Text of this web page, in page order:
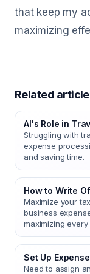
that keep my
maximizing
Related
AI's Role in
Struggling with
expense
and saving time.
How to Write
Maximize your
business
maximizing
Set Up
Need to assign